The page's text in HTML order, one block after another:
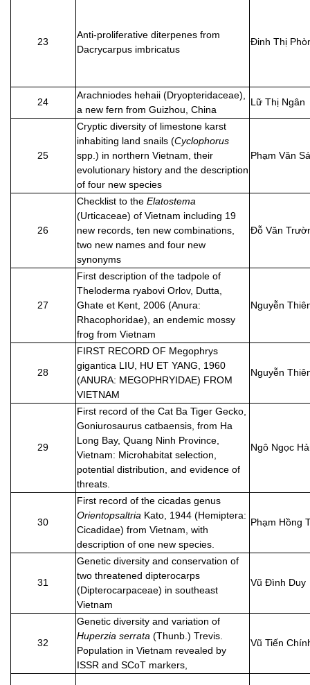
23
Anti-proliferative diterpenes from
Dacrycarpus imbricatus
Đinh Thị
24
Arachniodes hehaii (Dryopteridaceae),
a new fern from Guizhou, China
Lữ Thị Ngân
25
Cryptic diversity of limestone karst
inhabiting land snails (Cyclophorus
spp.) in northern Vietnam, their
evolutionary history and the description
of four new species
Phạm Văn
26
Checklist to the Elatostema
(Urticaceae) of Vietnam including 19
new records, ten new combinations,
two new names and four new
synonyms
Đỗ Văn
27
First description of the tadpole of
Theloderma ryabovi Orlov, Dutta,
Ghate et Kent, 2006 (Anura:
Rhacophoridae), an endemic mossy
frog from Vietnam
Nguyễn
28
FIRST RECORD OF Megophrys
gigantica LIU, HU ET YANG, 1960
(ANURA: MEGOPHRYIDAE) FROM
VIETNAM
Nguyễn
29
First record of the Cat Ba Tiger Gecko,
Goniurosaurus catbaensis, from Ha
Long Bay, Quang Ninh Province,
Vietnam: Microhabitat selection,
potential distribution, and evidence of
threats.
Ngô Ngọc
30
First record of the cicadas genus
Orientopsaltria Kato, 1944 (Hemiptera:
Cicadidae) from Vietnam, with
description of one new species.
Phạm Hồng
31
Genetic diversity and conservation of
two threatened dipterocarps
(Dipterocarpaceae) in southeast
Vietnam
Vũ Đình Duy
32
Genetic diversity and variation of
Huperzia serrata (Thunb.) Trevis.
Population in Vietnam revealed by
ISSR and SCoT markers,
Vũ Tiến